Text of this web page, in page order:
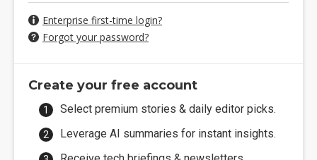
Enterprise first-time login?
Forgot your password?
Create your free account
Select premium stories & daily editor picks.
Leverage AI summaries for instant insights.